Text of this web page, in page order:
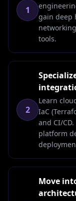
1
gain deep
tools.
2
Learn
IaC
and CI/
platform
Move